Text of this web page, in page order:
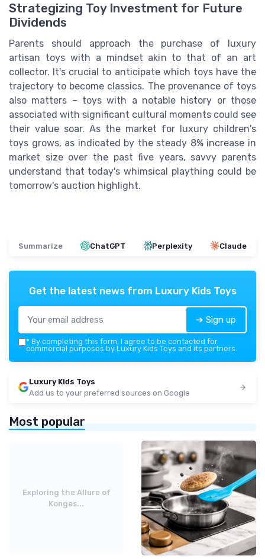
Strategizing Toy Investment for Future
Dividends
Parents should approach the purchase of luxury
artisan toys with a mindset akin to that of an art
collector. It's crucial to anticipate which toys have the
trajectory to become classics. The provenance of toys
also matters – toys with a notable history or those
associated with significant cultural moments could see
their value soar. As the market for luxury children's
toys grows, as indicated by the steady 8% increase in
market size over the past five years, savvy parents
understand that today's whimsical plaything could be
tomorrow's auction highlight.
Summarize ChatGPT Perplexity Claude
Get the latest news from Luxury Kids Toys
➔ Sign up
* By completing this form, I agree to be contacted for
commercial purposes by Luxury Kids Toys and its partners.
Luxury Kids Toys
Add us to your preferred sources on Google
Most popular
Exploring the Allure of
Konges...